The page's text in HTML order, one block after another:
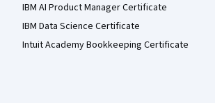
IBM AI Product Manager Certificate
IBM Data Science Certificate
Intuit Academy Bookkeeping Certificate